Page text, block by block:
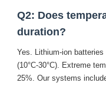
Q2: Does
duration?
Yes. Lithium-ion batteries
(10°C-30°C). Extreme
25%. Our systems